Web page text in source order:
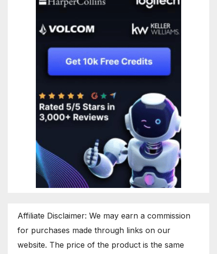
Affiliate Disclaimer: We may earn a commission
for purchases made through links on our
website. The price of the product is the same